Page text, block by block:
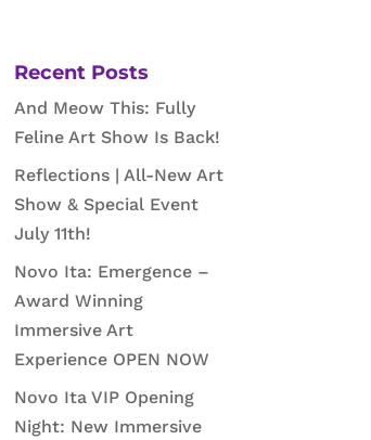
Recent Posts
And Meow This: Fully
Feline Art Show Is Back!
Reflections | All-New Art
Show & Special Event
July 11th!
Novo Ita: Emergence –
Award Winning
Immersive Art
Experience OPEN NOW
Novo Ita VIP Opening
Night: New Immersive